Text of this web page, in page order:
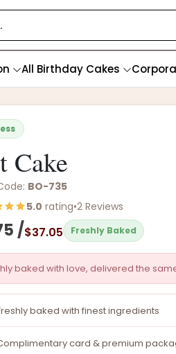
All Birthday Cakes
Cake
BO-735
5.0 rating•2 Reviews
/$37.05 Freshly Baked
baked with love, delivered the
baked with finest ingredients
card & premium